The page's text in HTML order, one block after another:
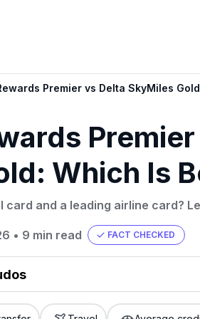
Premier vs Delta SkyMiles
Which Is
card and a leading airline card?
• 9 min read FACT CHECKED
of nearly 3,000 credit
💳